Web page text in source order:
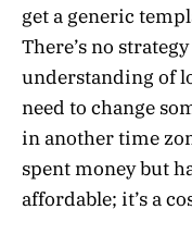
get a generic
There’s no
understanding of
need to change
in another time
spent money but
affordable; it’s a